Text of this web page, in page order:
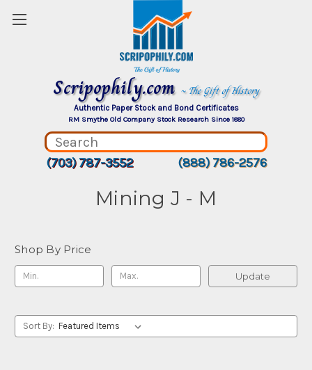
Scripophily.com ~ The Gift of History
Authentic Paper Stock and Bond Certificates
RM Smythe Old Company Stock Research Since 1880
(703) 787-3552 (888) 786-2576
Mining J - M
Shop By Price
Update
Sort By: